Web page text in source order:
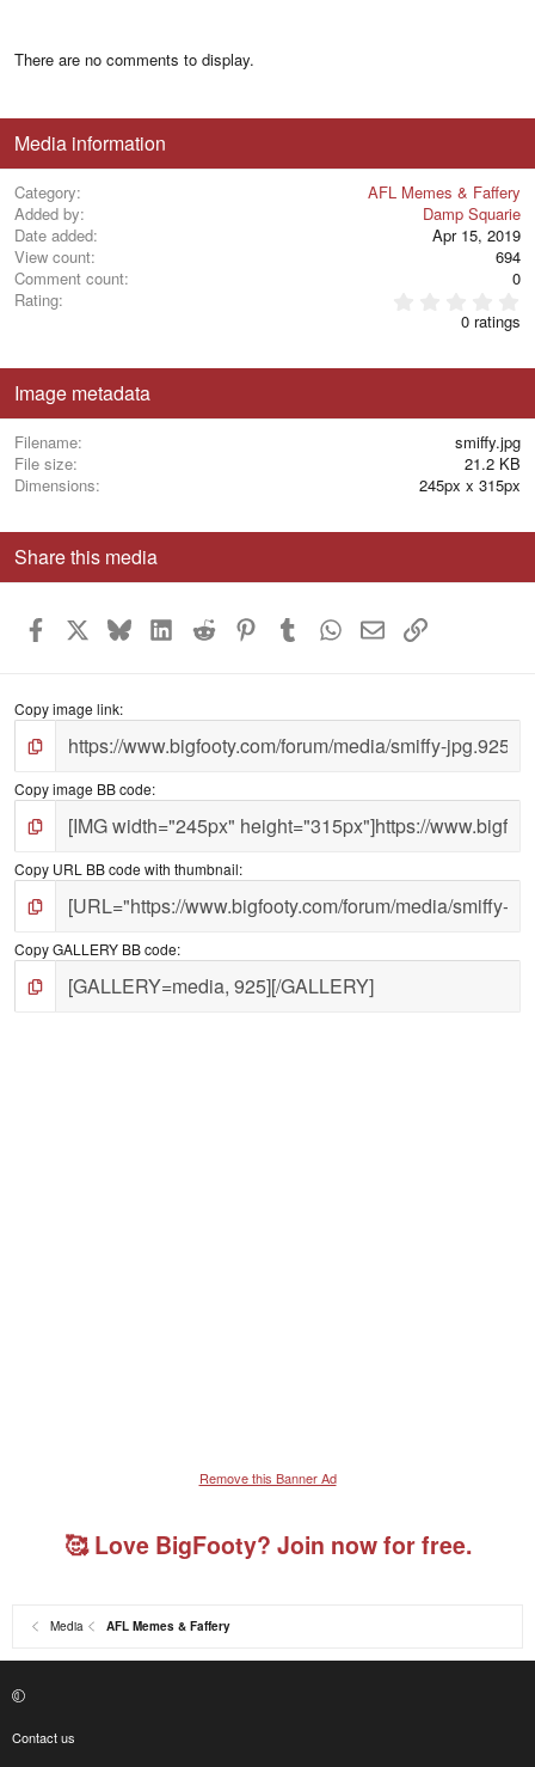
There are no comments to display.
Media information
Category
AFL Memes & Faffery
Added by
Damp Squarie
Date added
Apr 15, 2019
View count
694
Comment count
0
Rating
s
r
(
0 ratings
Image metadata
Filename
smiffy.jpg
File size
21.2 KB
Dimensions
245px x 315px
Share this media
Facebook Bluesky LinkedInReddit PinterestTumblrWhatsApp
EmailLink
Copy image link
Copy image BB code
Copy URL BB code with thumbnail
Copy GALLERY BB code
Remove this Banner Ad
🥰 Love BigFooty? Join now for free.
Media AFL Memes & Faffery
Contact us